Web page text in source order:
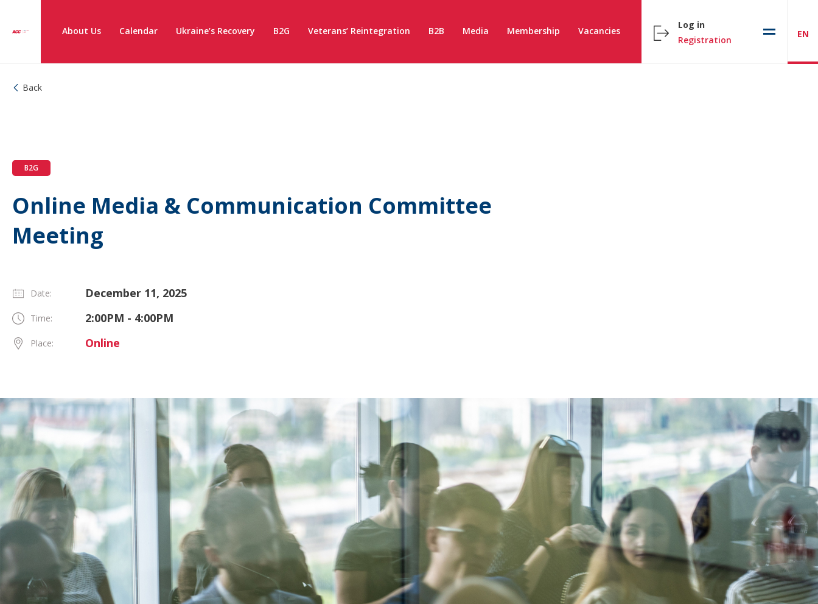
About Us Calendar Ukraine’s Recovery B2G Veterans’ Reintegration B2B Media Membership Vacancies
Log in
Registration
EN
Back
B2G
Online Media & Communication Committee
Meeting
Date: December 11, 2025
Time: 2:00PM - 4:00PM
Place: Online